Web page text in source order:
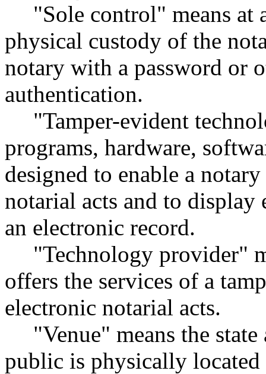
"Sole control" means at
physical custody of the
notary with a password or
authentication.
"Tamper-evident
programs, hardware,
designed to enable a
notarial acts and to display
an electronic record.
"Technology provider"
offers the services of a
electronic notarial acts.
"Venue" means the
public is physically